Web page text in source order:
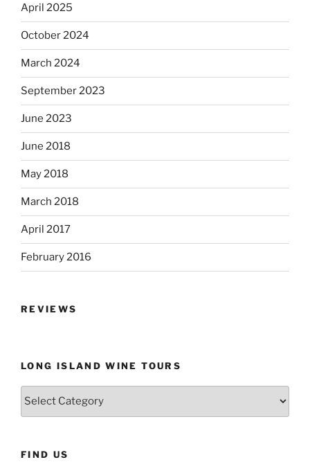
April 2025
October 2024
March 2024
September 2023
June 2023
June 2018
May 2018
March 2018
April 2017
February 2016
REVIEWS
LONG ISLAND WINE TOURS
FIND US